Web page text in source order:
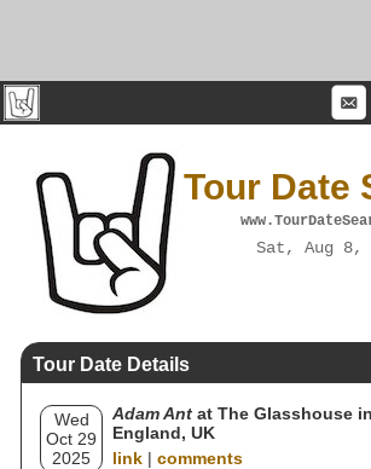
Tour Date
Sat, Aug 8,
Tour Date Details
Wed
Oct 29
2025
Adam Ant at The Glasshouse
England, UK
link | comments